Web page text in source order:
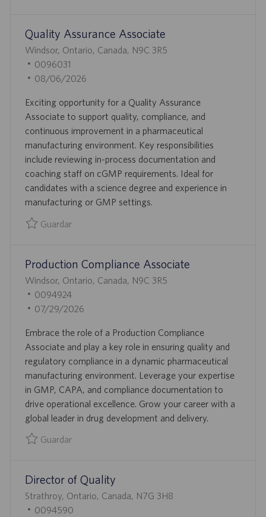
A
C
I
Ó
Quality Assurance Associate
U
B
A
C
I
Ó
N
Windsor, Ontario, Canada, N9C 3R5
I
D
E
E
M
P
L
E
O
0096031
F
C
H
A
D
E
P
U
B
L
A
C
I
Ó
08/06/2026
Exciting opportunity for a Quality Assurance
Associate to support quality, compliance, and
continuous improvement in a pharmaceutical
manufacturing environment. Key responsibilities
include reviewing in-process documentation and
coaching staff on cGMP requirements. Ideal for
candidates with a science degree and experience in
manufacturing or GMP settings.
Guardar
Production Compliance Associate
U
B
A
C
I
Ó
N
Windsor, Ontario, Canada, N9C 3R5
I
D
E
E
M
P
L
E
O
0094924
F
C
H
A
D
E
P
U
B
C
A
C
07/29/2026
Embrace the role of a Production Compliance
Associate and play a key role in ensuring quality and
regulatory compliance in a dynamic pharmaceutical
manufacturing environment. Leverage your expertise
in GMP, CAPA, and compliance documentation to
drive operational excellence. Grow your career with a
global leader in drug development and delivery.
Guardar
Director of Quality
U
B
Strathroy, Ontario, Canada, N7G 3H8
I0094590